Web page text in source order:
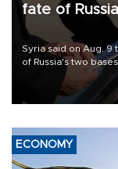
fate of
Syria said on Aug. 9
of Russia's two
military support to
ECONOMY